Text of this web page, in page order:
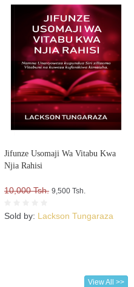
Jifunze Usomaji Wa Vitabu Kwa
Njia Rahisi
10,000 Tsh. 9,500 Tsh.
Sold by: Lackson Tungaraza
View All >>